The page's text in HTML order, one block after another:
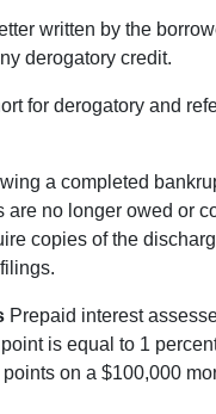
written by the
derogatory credit.
for derogatory and
a completed
are no longer owed or
copies of the
Prepaid interest
is equal to 1
on a $100,000